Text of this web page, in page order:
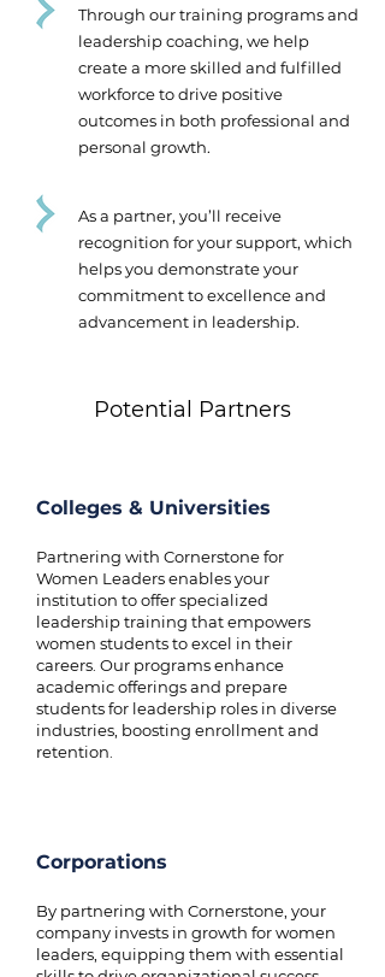
Through our training programs and
leadership coaching, we help
create a more skilled and fulfilled
workforce to drive positive
outcomes in both professional and
personal growth.
As a partner, you’ll receive
recognition for your support, which
helps you demonstrate your
commitment to excellence and
advancement in leadership.
Potential Partners
Colleges & Universities
Partnering with Cornerstone for
Women Leaders enables your
institution to offer specialized
leadership training that empowers
women students to excel in their
careers. Our programs enhance
academic offerings and prepare
students for leadership roles in diverse
industries, boosting enrollment and
retention.
Corporations
By partnering with Cornerstone, your
company invests in growth for women
leaders, equipping them with essential